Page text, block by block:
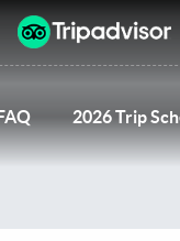
2026 Trip